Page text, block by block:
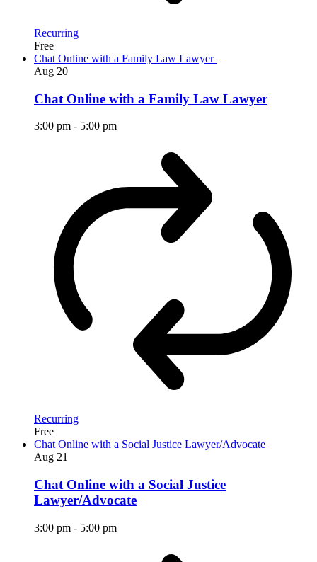
Recurring
Free
Chat Online with a Family Law Lawyer
Aug 20
Chat Online with a Family Law Lawyer
3:00 pm - 5:00 pm
Recurring
Free
Chat Online with a Social Justice Lawyer/Advocate
Aug 21
Chat Online with a Social Justice
Lawyer/Advocate
3:00 pm - 5:00 pm